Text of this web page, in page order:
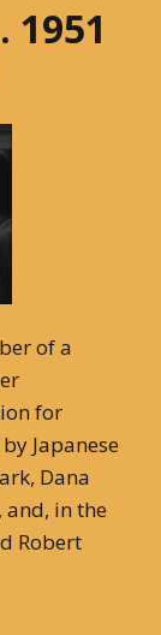
1951
of a
for
Japanese
Dana
and, in the
Robert